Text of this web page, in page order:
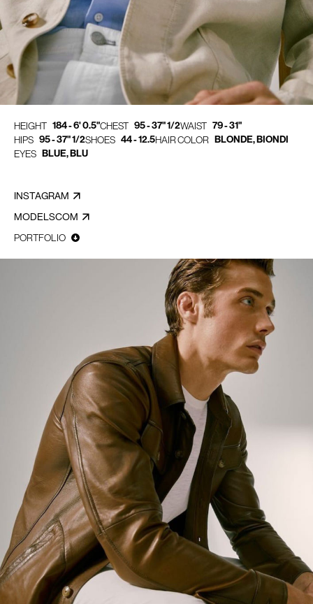
HEIGHT 184 - 6' 0.5"CHEST 95 - 37" 1/2WAIST 79 - 31"
HIPS 95 - 37" 1/2SHOES 44 - 12.5HAIR COLOR BLONDE, BIONDI
EYES BLUE, BLU
INSTAGRAM
MODELSCOM
PORTFOLIO